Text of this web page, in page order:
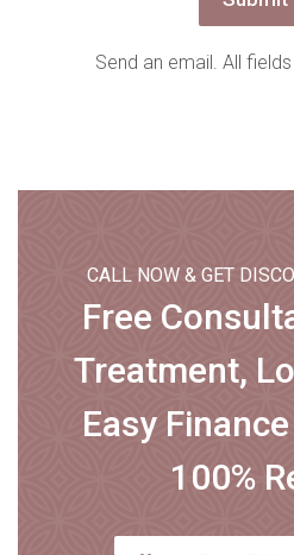
Send an email. All
CALL NOW & GET
Free
Treatment,
Easy
100%